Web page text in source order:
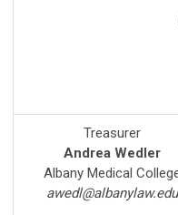
Treasurer
Andrea Wedler
Albany Medical
awedl@albanylaw.edu